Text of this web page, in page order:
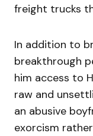
freight trucks
In addition to
breakthrough
him access to
raw and
an abusive
exorcism